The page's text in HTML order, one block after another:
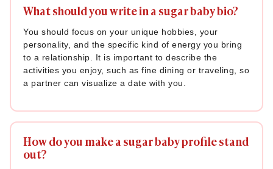
What should you write in a sugar baby bio?
You should focus on your unique hobbies, your
personality, and the specific kind of energy you bring
to a relationship. It is important to describe the
activities you enjoy, such as fine dining or traveling, so
a partner can visualize a date with you.
How do you make a sugar baby profile stand
out?